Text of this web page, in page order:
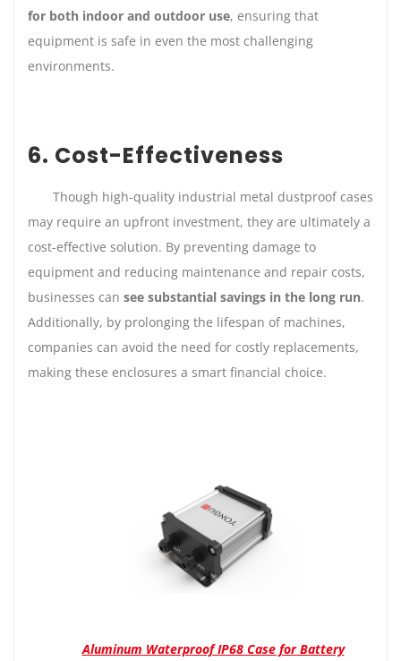
for both indoor and outdoor use, ensuring that
equipment is safe in even the most challenging
environments.
6. Cost-Effectiveness
Though high-quality industrial metal dustproof cases
may require an upfront investment, they are ultimately a
cost-effective solution. By preventing damage to
equipment and reducing maintenance and repair costs,
businesses can see substantial savings in the long run.
Additionally, by prolonging the lifespan of machines,
companies can avoid the need for costly replacements,
making these enclosures a smart financial choice.
Aluminum Waterproof IP68 Case for Battery